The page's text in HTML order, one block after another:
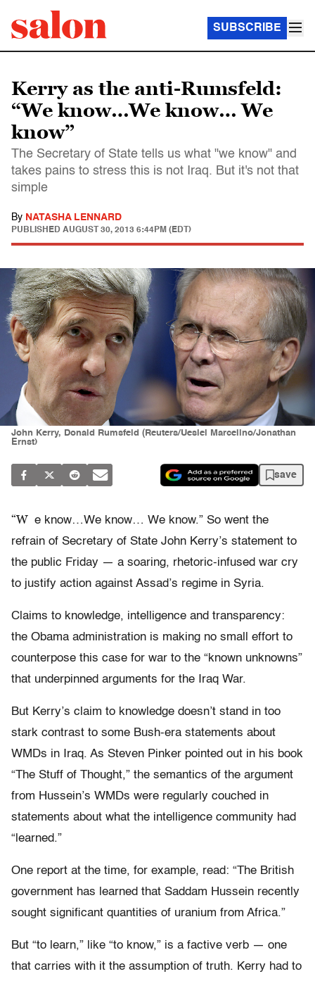
SUBSCRIBE
Kerry as the anti-Rumsfeld:
“We know…We know… We
know”
The Secretary of State tells us what "we know" and
takes pains to stress this is not Iraq. But it's not that
simple
By NATASHA LENNARD
PUBLISHED AUGUST 30, 2013 6:44PM (EDT)
John Kerry, Donald Rumsfeld (Reuters/Ueslei Marcelino/Jonathan
Ernst)
save
“W e know…We know… We know.” So went the
refrain of Secretary of State John Kerry’s statement to
the public Friday — a soaring, rhetoric-infused war cry
to justify action against Assad’s regime in Syria.
Claims to knowledge, intelligence and transparency:
the Obama administration is making no small effort to
counterpose this case for war to the “known unknowns”
that underpinned arguments for the Iraq War.
But Kerry’s claim to knowledge doesn’t stand in too
stark contrast to some Bush-era statements about
WMDs in Iraq. As Steven Pinker pointed out in his book
“The Stuff of Thought,” the semantics of the argument
from Hussein’s WMDs were regularly couched in
statements about what the intelligence community had
“learned.”
One report at the time, for example, read: “The British
government has learned that Saddam Hussein recently
sought significant quantities of uranium from Africa.”
But “to learn,” like “to know,” is a factive verb — one
that carries with it the assumption of truth. Kerry had to